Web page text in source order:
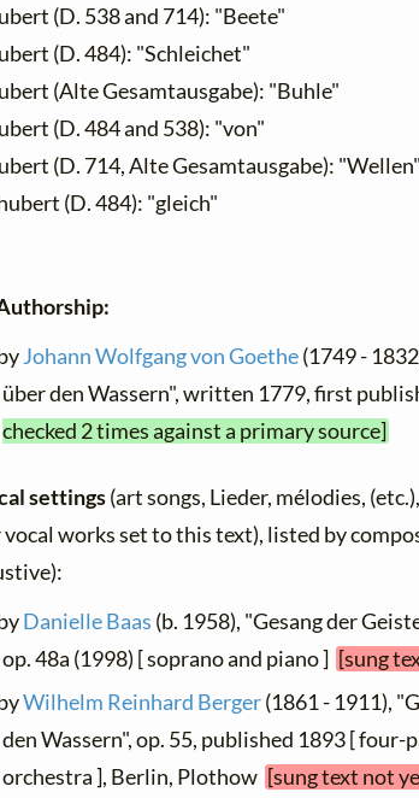
(D. 538 and 714): "Beete"
(D. 484): "Schleichet"
(Alte Gesamtausgabe): "Buhle"
(D. 484 and 538): "von"
(D. 714, Alte Gesamtausgabe): "Wellen"
(D. 484): "gleich"
Johann Wolfgang von Goethe(1749 -
über den Wassern", written 1779, first
checked 2 times against a primary source]
settings(art songs, Lieder, mélodies,
works set to this text), listed by
Danielle Baas (b. 1958), "Gesang der
op. 48a (1998) [ soprano and piano ] [sung
Wilhelm Reinhard Berger(1861 - 1911),
den Wassern", op. 55, published 1893 [ four-
orchestra ], Berlin, Plothow [sung text not